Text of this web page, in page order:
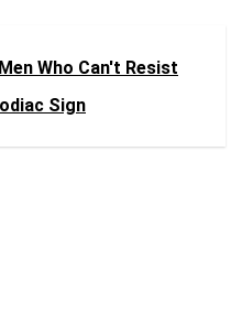
Who Can't Resist
Sign